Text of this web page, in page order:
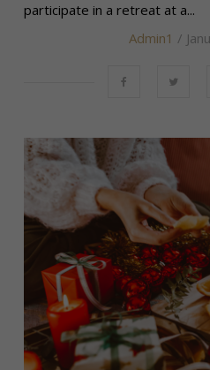
participate in a retreat at a...
Admin1 /